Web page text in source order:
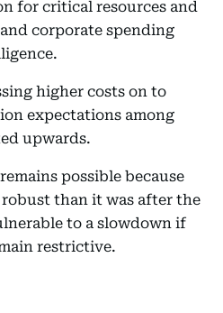
for critical resources and
corporate spending
higher costs on to
expectations among
upwards.
possible because
robust than it was after the
to a slowdown if
restrictive.